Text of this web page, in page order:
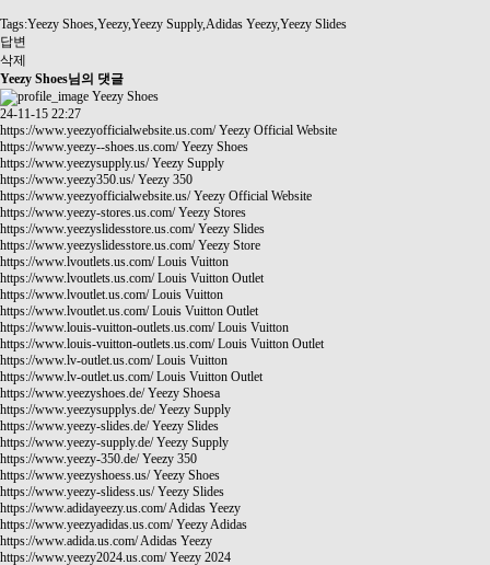
Tags:Yeezy Shoes,Yeezy,Yeezy Supply,Adidas Yeezy,Yeezy Slides
답변
삭제
Yeezy Shoes님의 댓글
Yeezy Shoes
24-11-15 22:27
https://www.yeezyofficialwebsite.us.com/Yeezy Official Website
https://www.yeezy--shoes.us.com/Yeezy Shoes
https://www.yeezysupply.us/Yeezy Supply
https://www.yeezy350.us/Yeezy 350
https://www.yeezyofficialwebsite.us/Yeezy Official Website
https://www.yeezy-stores.us.com/Yeezy Stores
https://www.yeezyslidesstore.us.com/Yeezy Slides
https://www.yeezyslidesstore.us.com/Yeezy Store
https://www.lvoutlets.us.com/Louis Vuitton
https://www.lvoutlets.us.com/Louis Vuitton Outlet
https://www.lvoutlet.us.com/Louis Vuitton
https://www.lvoutlet.us.com/Louis Vuitton Outlet
https://www.louis-vuitton-outlets.us.com/Louis Vuitton
https://www.louis-vuitton-outlets.us.com/Louis Vuitton Outlet
https://www.lv-outlet.us.com/Louis Vuitton
https://www.lv-outlet.us.com/Louis Vuitton Outlet
https://www.yeezyshoes.de/Yeezy Shoesa
https://www.yeezysupplys.de/Yeezy Supply
https://www.yeezy-slides.de/Yeezy Slides
https://www.yeezy-supply.de/Yeezy Supply
https://www.yeezy-350.de/Yeezy 350
https://www.yeezyshoess.us/Yeezy Shoes
https://www.yeezy-slidess.us/Yeezy Slides
https://www.adidayeezy.us.com/Adidas Yeezy
https://www.yeezyadidas.us.com/Yeezy Adidas
https://www.adida.us.com/Adidas Yeezy
https://www.yeezy2024.us.com/Yeezy 2024